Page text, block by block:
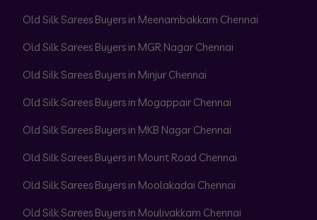
Old Silk Sarees Buyers in Meenambakkam Chennai
Old Silk Sarees Buyers in MGR Nagar Chennai
Old Silk Sarees Buyers in Minjur Chennai
Old Silk Sarees Buyers in Mogappair Chennai
Old Silk Sarees Buyers in MKB Nagar Chennai
Old Silk Sarees Buyers in Mount Road Chennai
Old Silk Sarees Buyers in Moolakadai Chennai
Old Silk Sarees Buyers in Moulivakkam Chennai